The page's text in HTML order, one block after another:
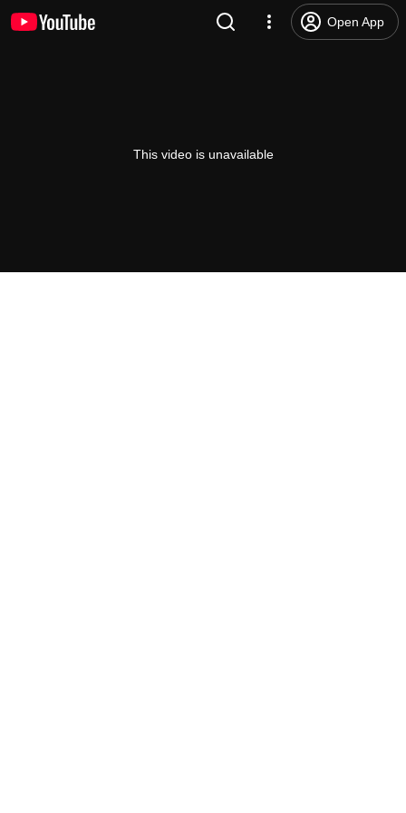
Open App
This video is unavailable